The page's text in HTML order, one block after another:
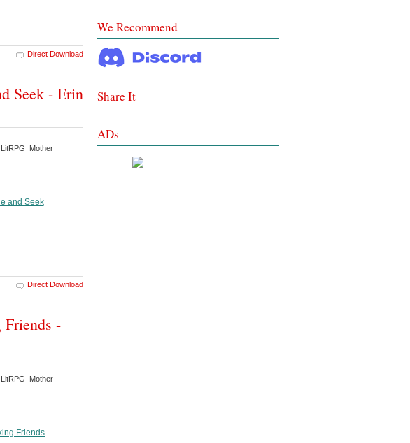
Direct Download
Seek - Erin
Mother
Direct Download
-
Mother
We Recommend
Share It
ADs